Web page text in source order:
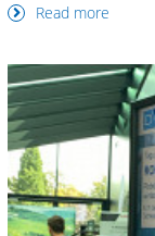
Read more